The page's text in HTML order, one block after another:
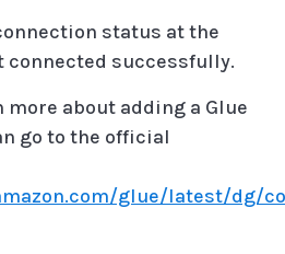
status at the
connected successfully.
more about adding a Glue
go to the official
glue/latest/dg/